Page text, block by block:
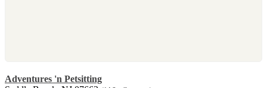
Adventures 'n Petsitting